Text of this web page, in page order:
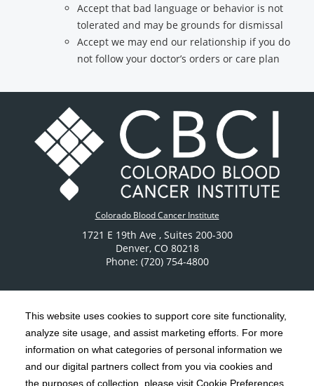
This website uses cookies to support core site functionality,
analyze site usage, and assist marketing efforts. For more
information on what categories of personal information we
and our digital partners collect from you via cookies and
the purposes of collection, please visit Cookie Preferences.
Accept that bad language or behavior is not
tolerated and may be grounds for dismissal
Accept we may end our relationship if you do
not follow your doctor’s orders or care plan
Colorado Blood Cancer Institute
1721 E 19th Ave , Suites 200-300
Denver, CO 80218
Phone: (720) 754-4800
Copyright 1999-2026 C-HCA, Inc. ; All rights reserved.
Notice of Privacy Practices | Terms & Conditions |